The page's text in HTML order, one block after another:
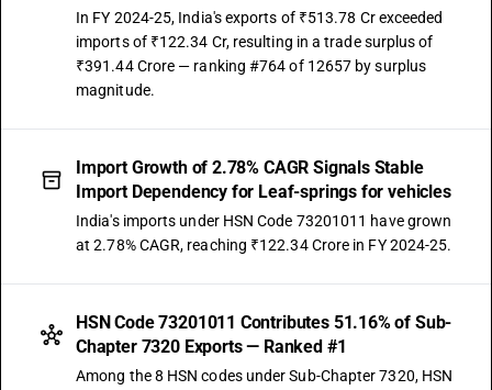
In FY 2024-25, India's exports of ₹513.78 Cr exceeded
imports of ₹122.34 Cr, resulting in a trade surplus of
₹391.44 Crore — ranking #764 of 12657 by surplus
magnitude.
Import Growth of 2.78% CAGR Signals Stable
Import Dependency for Leaf-springs for vehicles
India's imports under HSN Code 73201011 have grown
at 2.78% CAGR, reaching ₹122.34 Crore in FY 2024-25.
HSN Code 73201011 Contributes 51.16% of Sub-
Chapter 7320 Exports — Ranked #1
Among the 8 HSN codes under Sub-Chapter 7320, HSN